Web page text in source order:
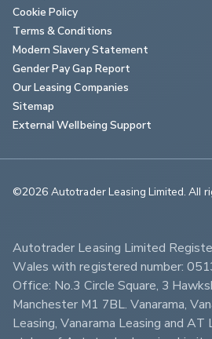
Cookie Policy
Terms & Conditions
Modern Slavery Statement
Gender Pay Gap Report
Our Leasing Companies
Sitemap
External Wellbeing Support
©2026 Autotrader Leasing
Autotrader Leasing Limited
Wales with registered number:
Office: No.3 Circle Square, 3
Manchester M1 7BL. Vanarama,
Leasing, Vanarama Leasing and AT